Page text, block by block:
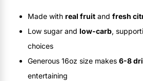
Made with real fruit and fresh
Low sugar and low-carb,
choices
Generous 16oz size makes 6-8
entertaining